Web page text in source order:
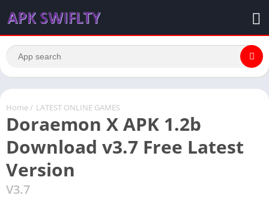
Home / LATEST ONLINE GAMES
Doraemon X APK 1.2b
Download v3.7 Free Latest
Version
V3.7